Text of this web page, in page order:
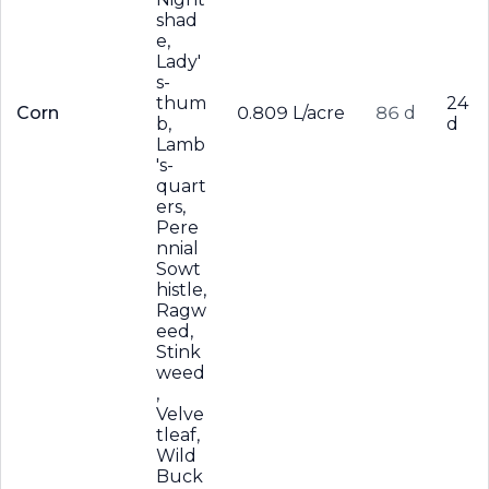
Corn
shad
e,
Lady'
s-
thum
b,
Lamb
's-
quart
ers,
Pere
nnial
Sowt
histle,
Ragw
eed,
Stink
weed
,
Velve
tleaf,
Wild
Buck
0.809 L/acre 86 d
24
d